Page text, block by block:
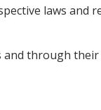
laws and
and through